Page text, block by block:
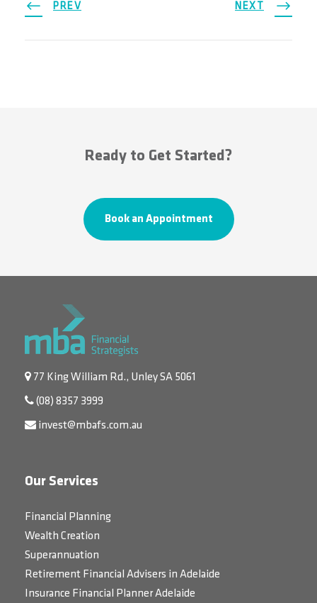
PREV NEXT
Ready to Get Started?
Book an Appointment
77 King William Rd., Unley SA 5061
(08) 8357 3999
invest@mbafs.com.au
Our Services
Financial Planning
Wealth Creation
Superannuation
Retirement Financial Advisers in Adelaide
Insurance Financial Planner Adelaide